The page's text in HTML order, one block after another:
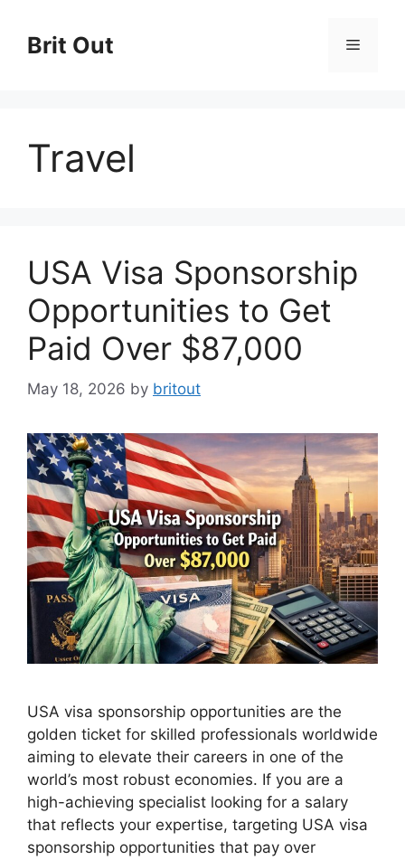
contentBrit Out Menu
Travel
USA Visa Sponsorship
Opportunities to Get
Paid Over $87,000
May 18, 2026 by britout
USA visa sponsorship opportunities are the
golden ticket for skilled professionals worldwide
aiming to elevate their careers in one of the
world’s most robust economies. If you are a
high-achieving specialist looking for a salary
that reflects your expertise, targeting USA visa
sponsorship opportunities that pay over